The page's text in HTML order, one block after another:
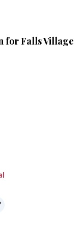
for Falls Village